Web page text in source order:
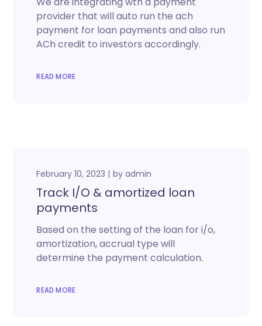
provider that will auto run the ach
payment for loan payments and also run
ACh credit to investors accordingly.
READ MORE
February 10, 2023 byadmin
Track I/O & amortized loan
payments
Based on the setting of the loan for i/o,
amortization, accrual type will
determine the payment calculation.
READ MORE